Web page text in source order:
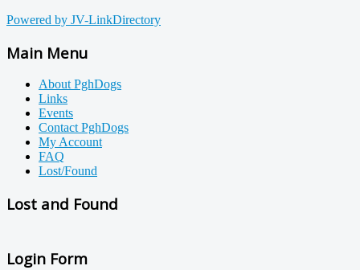
Powered by JV-LinkDirectory
Main Menu
About PghDogs
Links
Events
Contact PghDogs
My Account
FAQ
Lost/Found
Lost and Found
Login Form